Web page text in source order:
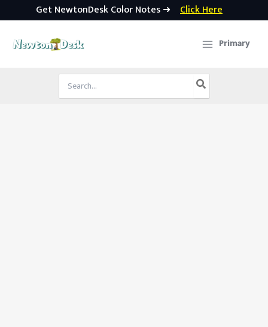
Get NewtonDesk Color Notes ➜ Click Here
Primary
Search
for: